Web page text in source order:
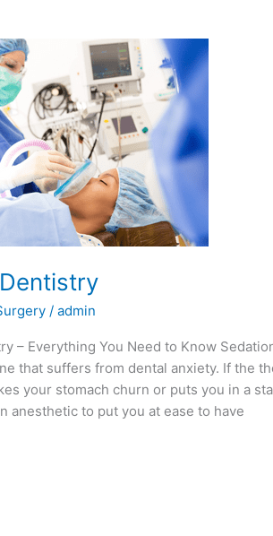
/admin
– Everything You Need to Know
that suffers from dental anxiety. If the
your stomach churn or puts you in a
anesthetic to put you at ease to have